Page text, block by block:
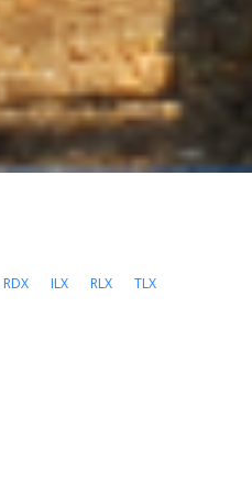
RDX ILX RLX TLX